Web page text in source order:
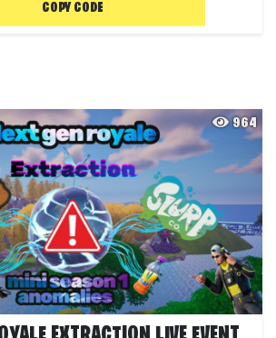
COPY CODE
964